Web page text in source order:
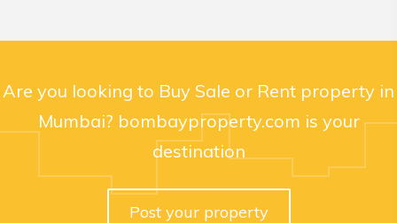
Are you looking to Buy Sale or Rent property in
Mumbai? bombayproperty.com is your
destination
Post your property